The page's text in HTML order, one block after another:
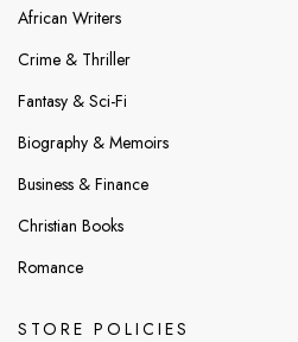
African Writers
Crime & Thriller
Fantasy & Sci-Fi
Biography & Memoirs
Business & Finance
Christian Books
Romance
STORE POLICIES